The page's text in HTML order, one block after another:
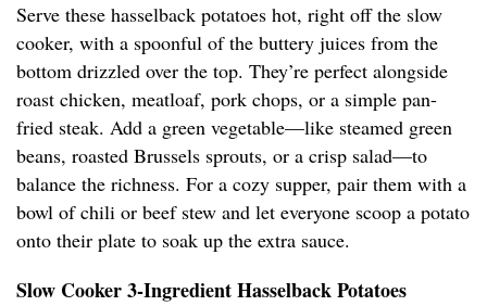
Serve these hasselback potatoes hot, right off the slow
cooker, with a spoonful of the buttery juices from the
bottom drizzled over the top. They’re perfect alongside
roast chicken, meatloaf, pork chops, or a simple pan-
fried steak. Add a green vegetable—like steamed green
beans, roasted Brussels sprouts, or a crisp salad—to
balance the richness. For a cozy supper, pair them with a
bowl of chili or beef stew and let everyone scoop a potato
onto their plate to soak up the extra sauce.
Slow Cooker 3-Ingredient Hasselback Potatoes